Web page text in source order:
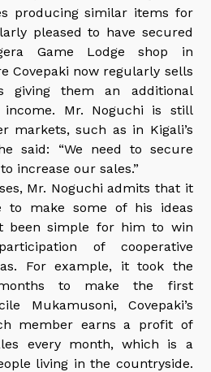
producing similar items for
pleased to have secured
Game Lodge shop in
Covepaki now regularly sells
giving them an additional
Mr. Noguchi is still
markets, such as in Kigali’s
said: “We need to secure
increase our sales.”
Mr. Noguchi admits that it
to make some of his ideas
been simple for him to win
of cooperative
For example, it took the
to make the first
Mukamusoni, Covepaki’s
member earns a profit of
every month, which is a
living in the countryside.